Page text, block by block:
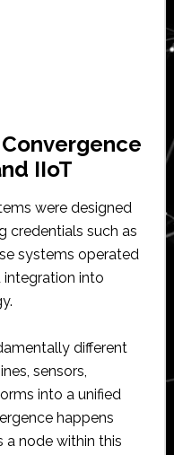
IIoT
were designed
credentials such as
systems operated
integration into
different
sensors,
into a unified
happens
node within this